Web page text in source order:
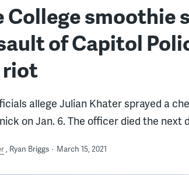
College smoothie
of Capitol
allege Julian Khater sprayed a
on Jan. 6. The officer died the next
Ryan Briggs March 15, 2021